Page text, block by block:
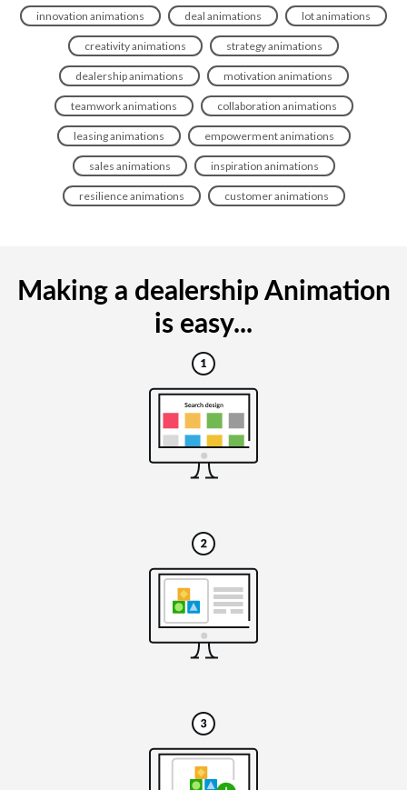
innovation animations deal animations lot animations
creativity animations strategy animations
dealership animations motivation animations
teamwork animations collaboration animations
leasing animations empowerment animations
sales animations inspiration animations
resilience animations customer animations
Making a dealership Animation
is easy...